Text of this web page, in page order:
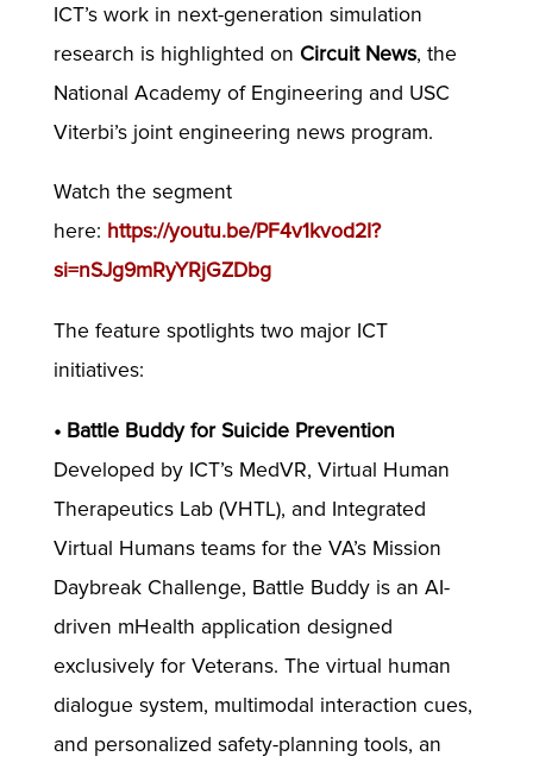
ICT’s work in next-generation simulation
research is highlighted on Circuit News, the
National Academy of Engineering and USC
Viterbi’s joint engineering news program.
Watch the segment
here: https://youtu.be/PF4v1kvod2I?
si=nSJg9mRyYRjGZDbg
The feature spotlights two major ICT
initiatives:
• Battle Buddy for Suicide Prevention
Developed by ICT’s MedVR, Virtual Human
Therapeutics Lab (VHTL), and Integrated
Virtual Humans teams for the VA’s Mission
Daybreak Challenge, Battle Buddy is an AI-
driven mHealth application designed
exclusively for Veterans. The virtual human
dialogue system, multimodal interaction cues,
and personalized safety-planning tools, an